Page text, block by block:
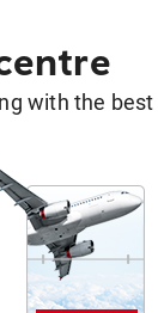
with the